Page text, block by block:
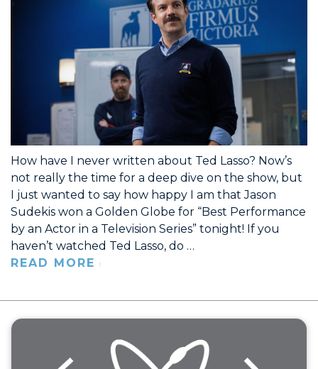
How have I never written about Ted Lasso? Now’s
not really the time for a deep dive on the show, but
I just wanted to say how happy I am that Jason
Sudekis won a Golden Globe for “Best Performance
by an Actor in a Television Series” tonight! If you
haven’t watched Ted Lasso, do …
READ MORE